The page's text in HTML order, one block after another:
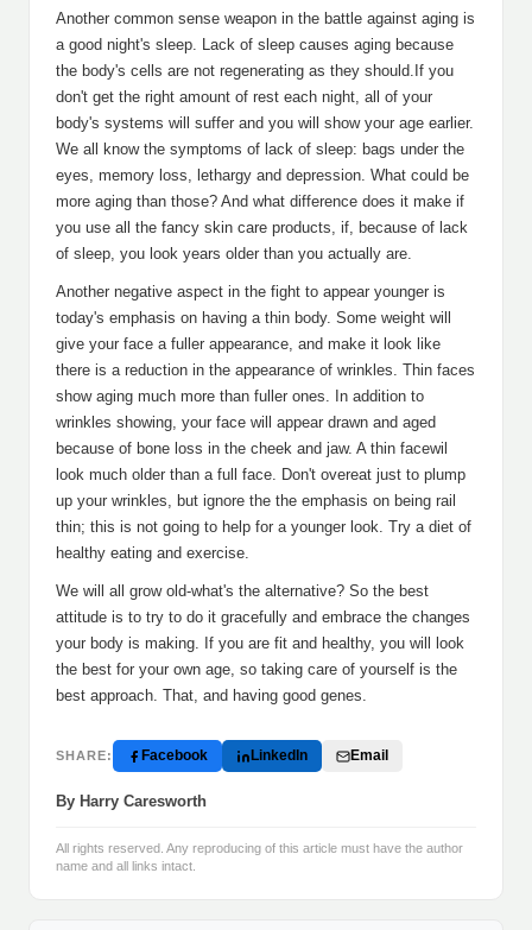
Another common sense weapon in the battle against aging is
a good night's sleep. Lack of sleep causes aging because
the body's cells are not regenerating as they should.If you
don't get the right amount of rest each night, all of your
body's systems will suffer and you will show your age earlier.
We all know the symptoms of lack of sleep: bags under the
eyes, memory loss, lethargy and depression. What could be
more aging than those? And what difference does it make if
you use all the fancy skin care products, if, because of lack
of sleep, you look years older than you actually are.
Another negative aspect in the fight to appear younger is
today's emphasis on having a thin body. Some weight will
give your face a fuller appearance, and make it look like
there is a reduction in the appearance of wrinkles. Thin faces
show aging much more than fuller ones. In addition to
wrinkles showing, your face will appear drawn and aged
because of bone loss in the cheek and jaw. A thin facewil
look much older than a full face. Don't overeat just to plump
up your wrinkles, but ignore the the emphasis on being rail
thin; this is not going to help for a younger look. Try a diet of
healthy eating and exercise.
We will all grow old-what's the alternative? So the best
attitude is to try to do it gracefully and embrace the changes
your body is making. If you are fit and healthy, you will look
the best for your own age, so taking care of yourself is the
best approach. That, and having good genes.
SHARE: Facebook LinkedIn Email
By Harry Caresworth
All rights reserved. Any reproducing of this article must have the author
name and all links intact.